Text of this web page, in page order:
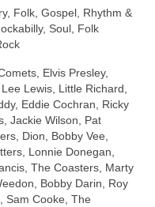
Folk, Gospel, Rhythm &
Soul, Folk
Elvis Presley,
Lewis, Little Richard,
Eddie Cochran, Ricky
Jackie Wilson, Pat
Dion, Bobby Vee,
Lonnie Donegan,
The Coasters, Marty
Bobby Darin, Roy
Sam Cooke, The